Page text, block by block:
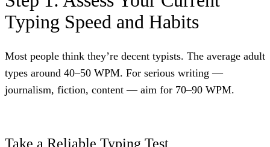
Typing Speed and Habits
Most people think they’re decent typists. The average adult
types around 40–50 WPM. For serious writing —
journalism, fiction, content — aim for 70–90 WPM.
Take a Reliable Typing Test